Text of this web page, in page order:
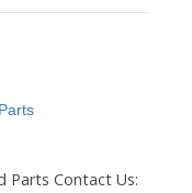
Parts Contact Us: